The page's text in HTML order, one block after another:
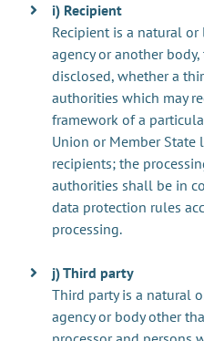
i) Recipient
Recipient is a natural
agency or another
disclosed, whether a
authorities which may
framework of a
Union or Member State
recipients; the
authorities shall be in
data protection rules
processing.
j) Third party
Third party is a natural
agency or body other